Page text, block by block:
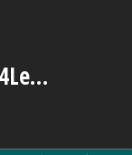
Ce4Less and NurseCe4Less Main Bridge